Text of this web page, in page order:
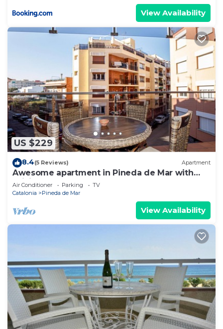
View Availability
US $229
8.4(5 Reviews) Apartment
Awesome apartment in Pineda de Mar with
WiFi
Air Conditioner Parking
TV
Catalonia
Pineda de Mar
View Availability